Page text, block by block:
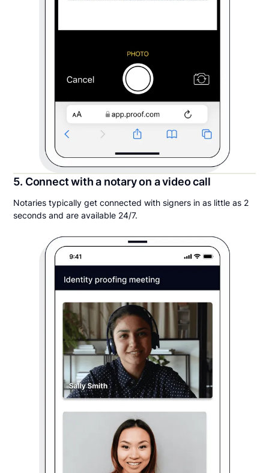
5. Connect with a notary on a video call
Notaries typically get connected with signers in as little as 2
seconds and are available 24/7.